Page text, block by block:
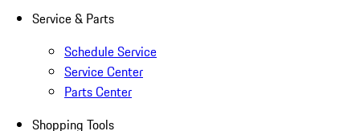
Service & Parts
Schedule Service
Service Center
Parts Center
Shopping Tools